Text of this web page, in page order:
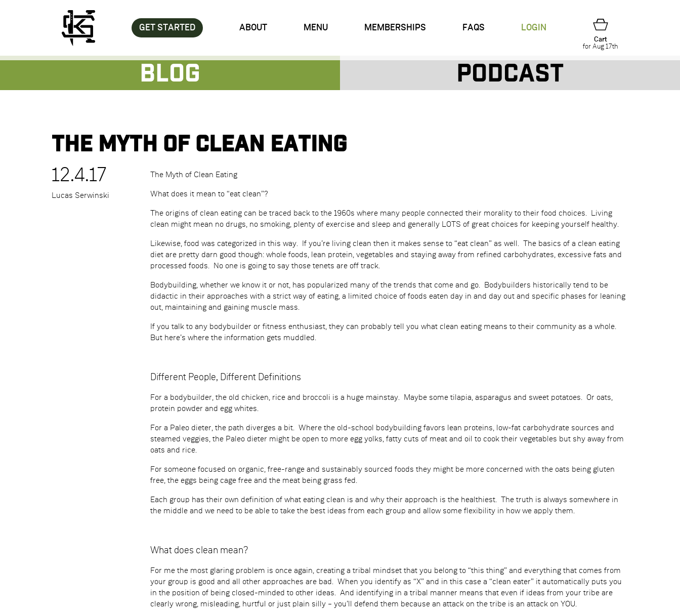
GET STARTED ABOUT MENU MEMBERSHIPS FAQS LOGIN
Cart
for Aug 17th
Blog Podcast
The Myth of Clean Eating
12.4.17
Lucas Serwinski
The Myth of Clean Eating
What does it mean to “eat clean”?
The origins of clean eating can be traced back to the 1960s where many people connected their morality to their food choices. Living
clean might mean no drugs, no smoking, plenty of exercise and sleep and generally LOTS of great choices for keeping yourself healthy.
Likewise, food was categorized in this way. If you’re living clean then it makes sense to “eat clean” as well. The basics of a clean eating
diet are pretty darn good though: whole foods, lean protein, vegetables and staying away from refined carbohydrates, excessive fats and
processed foods. No one is going to say those tenets are off track.
Bodybuilding, whether we know it or not, has popularized many of the trends that come and go. Bodybuilders historically tend to be
didactic in their approaches with a strict way of eating, a limited choice of foods eaten day in and day out and specific phases for leaning
out, maintaining and gaining muscle mass.
If you talk to any bodybuilder or fitness enthusiast, they can probably tell you what clean eating means to their community as a whole.
But here’s where the information gets muddled.
Different People, Different Definitions
For a bodybuilder, the old chicken, rice and broccoli is a huge mainstay. Maybe some tilapia, asparagus and sweet potatoes. Or oats,
protein powder and egg whites.
For a Paleo dieter, the path diverges a bit. Where the old-school bodybuilding favors lean proteins, low-fat carbohydrate sources and
steamed veggies, the Paleo dieter might be open to more egg yolks, fatty cuts of meat and oil to cook their vegetables but shy away from
oats and rice.
For someone focused on organic, free-range and sustainably sourced foods they might be more concerned with the oats being gluten
free, the eggs being cage free and the meat being grass fed.
Each group has their own definition of what eating clean is and why their approach is the healthiest. The truth is always somewhere in
the middle and we need to be able to take the best ideas from each group and allow some flexibility in how we apply them.
What does clean mean?
For me the most glaring problem is once again, creating a tribal mindset that you belong to “this thing” and everything that comes from
your group is good and all other approaches are bad. When you identify as “X” and in this case a “clean eater” it automatically puts you
in the position of being closed-minded to other ideas. And identifying in a tribal manner means that even if ideas from your tribe are
clearly wrong, misleading, hurtful or just plain silly – you’ll defend them because an attack on the tribe is an attack on YOU.